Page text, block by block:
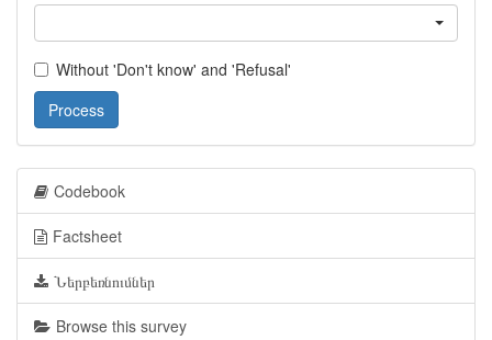
Without 'Don't know' and 'Refusal'
Process
Codebook
Factsheet
Ներբեռնումներ
Browse this survey